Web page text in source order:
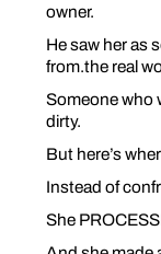
owner.
He saw her as
from.the real
Someone who
dirty.
But here’s
Instead of
She